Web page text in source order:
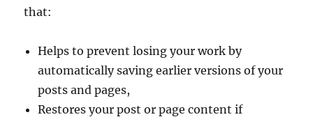
that:
Helps to prevent losing your work by
automatically saving earlier versions of your
posts and pages,
Restores your post or page content if